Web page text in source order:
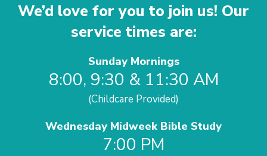
We’d love for you to join us! Our
service times are:
Sunday Mornings
8:00, 9:30 & 11:30 AM
(Childcare Provided)
Wednesday Midweek Bible Study
7:00 PM